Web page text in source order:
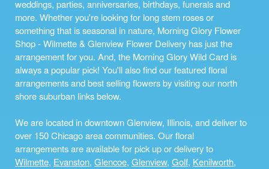
weddings, parties, anniversaries, birthdays, funerals and
more. Whether you're looking for long stem roses or
something that is seasonal in nature, Morning Glory Flower
Shop - Wilmette & Glenview Flower Delivery has just the
arrangement for you. And, the Morning Glory Wild Card is
always a popular pick! You'll also find our featured floral
arrangements and best selling flowers by visiting our north
shore suburban links below.
We are located in downtown Glenview, Illinois, and deliver to
over 150 Chicago area communities. Our floral
arrangements are available for pick up or delivery to
Wilmette, Evanston, Glencoe, Glenview, Golf, Kenilworth,